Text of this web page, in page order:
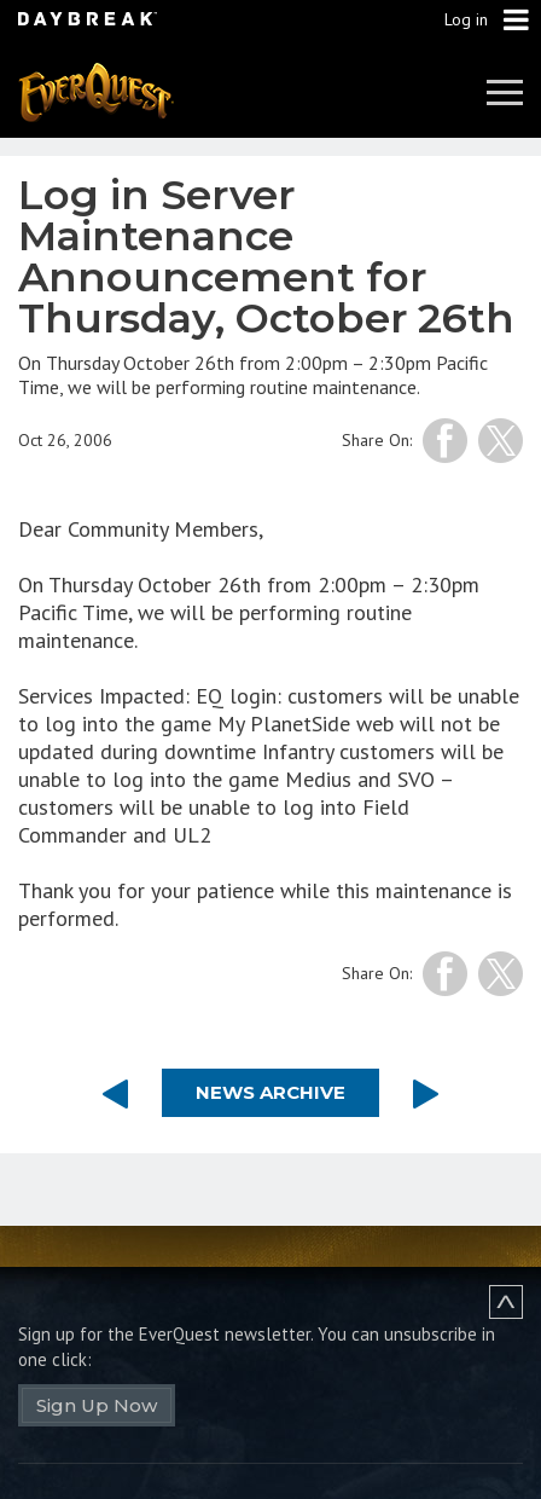
Log in
Log in Server
Maintenance
Announcement for
Thursday, October 26th
On Thursday October 26th from 2:00pm – 2:30pm Pacific
Time, we will be performing routine maintenance.
Share On:
Oct 26, 2006
Dear Community Members,
On Thursday October 26th from 2:00pm – 2:30pm
Pacific Time, we will be performing routine
maintenance.
Services Impacted: EQ login: customers will be unable
to log into the game My PlanetSide web will not be
updated during downtime Infantry customers will be
unable to log into the game Medius and SVO –
customers will be unable to log into Field
Commander and UL2
Thank you for your patience while this maintenance is
performed.
Share On:
NEWS ARCHIVE
Sign up for the EverQuest newsletter. You can unsubscribe in
one click:
Sign Up Now